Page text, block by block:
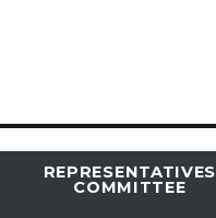
REPRESENTATIVES
COMMITTEE